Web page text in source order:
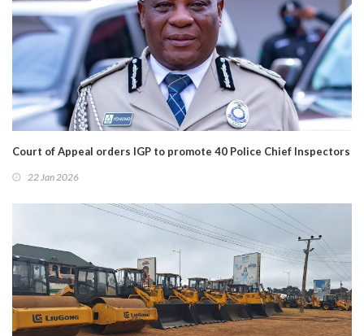
Court of Appeal orders IGP to promote 40 Police Chief Inspectors
22 Jan 2026